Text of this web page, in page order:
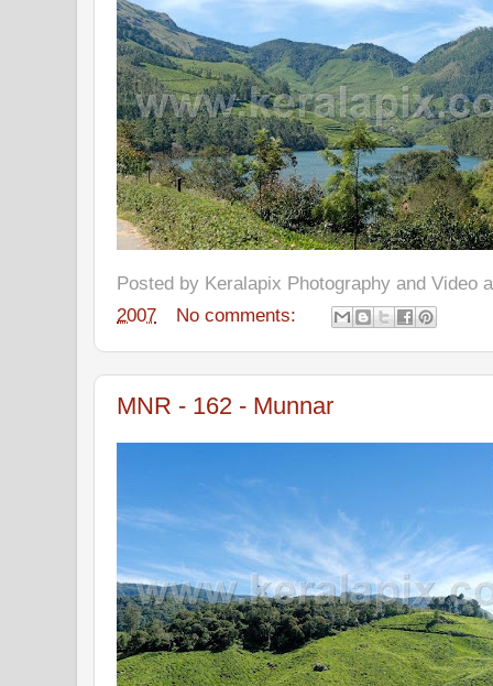
Posted by Keralapix Photography and Video
2007
No comments:
MNR - 162 - Munnar